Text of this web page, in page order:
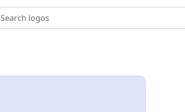
Search logos